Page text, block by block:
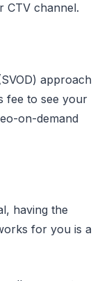
CTV channel.
approach
fee to see your
on-demand
having the
for you is a